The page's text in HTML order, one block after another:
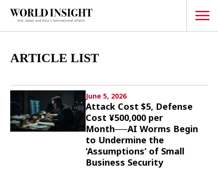
TOPICS
Japanese
Hiroshima
Politics
ARTICLE LIST
June 5, 2026
Attack Cost $5, Defense
Cost ¥500,000 per
Month──AI Worms Begin
to Undermine the
‘Assumptions’ of Small
Business Security
Popular keywords
Fukushimajapan globalizationOHTANInootbaar
hachimura